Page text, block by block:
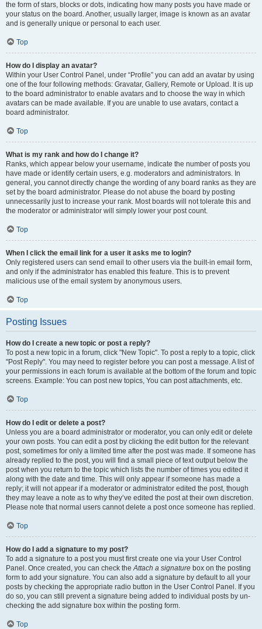
the form of stars, blocks or dots, indicating how many posts you have made or
your status on the board. Another, usually larger, image is known as an avatar
and is generally unique or personal to each user.
Top
How do I display an avatar?
Within your User Control Panel, under “Profile” you can add an avatar by using
one of the four following methods: Gravatar, Gallery, Remote or Upload. It is up
to the board administrator to enable avatars and to choose the way in which
avatars can be made available. If you are unable to use avatars, contact a
board administrator.
Top
What is my rank and how do I change it?
Ranks, which appear below your username, indicate the number of posts you
have made or identify certain users, e.g. moderators and administrators. In
general, you cannot directly change the wording of any board ranks as they are
set by the board administrator. Please do not abuse the board by posting
unnecessarily just to increase your rank. Most boards will not tolerate this and
the moderator or administrator will simply lower your post count.
Top
When I click the email link for a user it asks me to login?
Only registered users can send email to other users via the built-in email form,
and only if the administrator has enabled this feature. This is to prevent
malicious use of the email system by anonymous users.
Top
Posting Issues
How do I create a new topic or post a reply?
To post a new topic in a forum, click "New Topic". To post a reply to a topic, click
"Post Reply". You may need to register before you can post a message. A list of
your permissions in each forum is available at the bottom of the forum and topic
screens. Example: You can post new topics, You can post attachments, etc.
Top
How do I edit or delete a post?
Unless you are a board administrator or moderator, you can only edit or delete
your own posts. You can edit a post by clicking the edit button for the relevant
post, sometimes for only a limited time after the post was made. If someone has
already replied to the post, you will find a small piece of text output below the
post when you return to the topic which lists the number of times you edited it
along with the date and time. This will only appear if someone has made a
reply; it will not appear if a moderator or administrator edited the post, though
they may leave a note as to why they’ve edited the post at their own discretion.
Please note that normal users cannot delete a post once someone has replied.
Top
How do I add a signature to my post?
To add a signature to a post you must first create one via your User Control
Panel. Once created, you can check theAttach a signature box on the posting
form to add your signature. You can also add a signature by default to all your
posts by checking the appropriate radio button in the User Control Panel. If you
do so, you can still prevent a signature being added to individual posts by un-
checking the add signature box within the posting form.
Top